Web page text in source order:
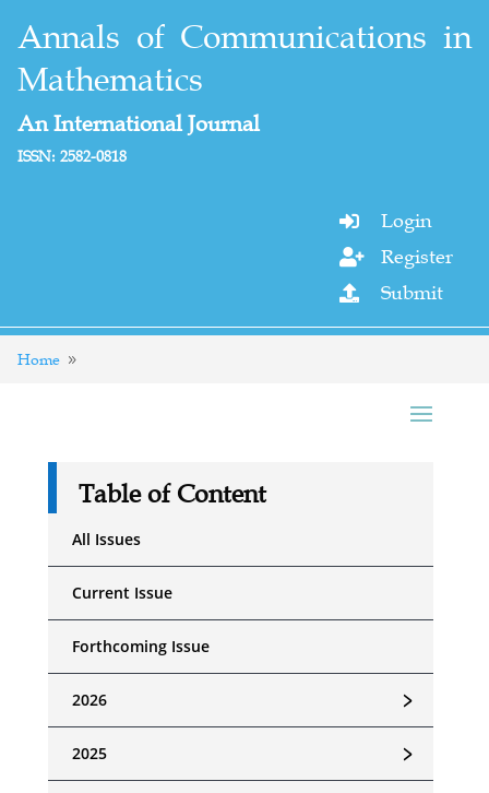
Annals of Communications in
Mathematics
An International Journal
ISSN: 2582-0818
 Login
 Register
 Submit
Home
Table of Content
All Issues
Current Issue
Forthcoming Issue
﹥
2026
﹥
2025